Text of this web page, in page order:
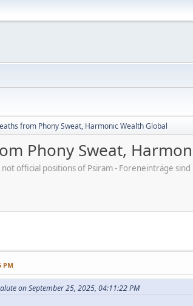
from Phony Sweat, Harmonic Wealth Global
Phony Sweat,
official positions of Psiram - Foreneinträge
PM
on September 25, 2025, 04:11:22 PM